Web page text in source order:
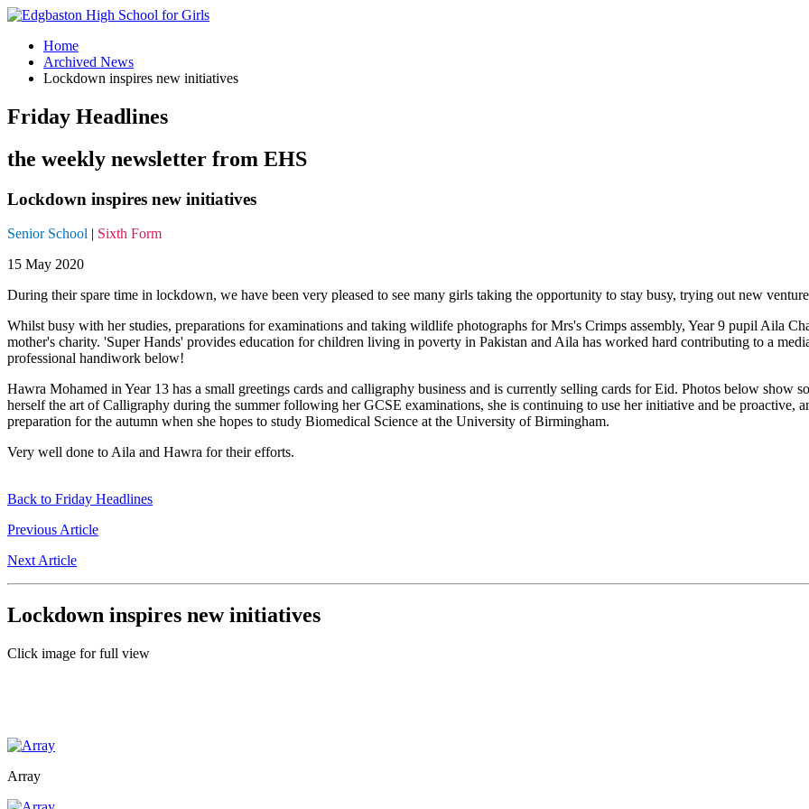
Home
Archived News
Lockdown inspires new initiatives
Friday Headlines
the weekly newsletter from EHS
Lockdown inspires new initiatives
Senior School | Sixth Form
15 May 2020
During their spare time in lockdown, we have been very pleased to see many girls taking the opportunity to stay busy, trying out new
Whilst busy with her studies, preparations for examinations and taking wildlife photographs for Mrs's Crimps assembly, Year 9 pupil Aila
mother's charity. 'Super Hands' provides education for children living in poverty in Pakistan and Aila has worked hard contributing to a
professional handiwork below!
Hawra Mohamed in Year 13 has a small greetings cards and calligraphy business and is currently selling cards for Eid. Photos below show
herself the art of Calligraphy during the summer following her GCSE examinations, she is continuing to use her initiative and be proactive,
preparation for the autumn when she hopes to study Biomedical Science at the University of Birmingham.
Very well done to Aila and Hawra for their efforts.
Back to Friday Headlines
Previous Article
Next Article
Lockdown inspires new initiatives
Click image for full view
Array